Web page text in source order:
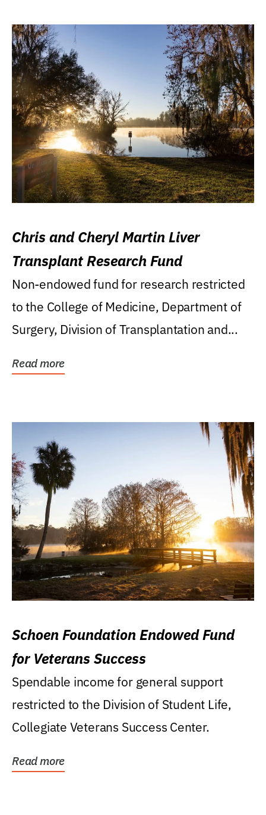
Chris and Cheryl Martin Liver
Transplant Research Fund
Non-endowed fund for research restricted
to the College of Medicine, Department of
Surgery, Division of Transplantation and...
Read more
Schoen Foundation Endowed Fund
for Veterans Success
Spendable income for general support
restricted to the Division of Student Life,
Collegiate Veterans Success Center.
Read more